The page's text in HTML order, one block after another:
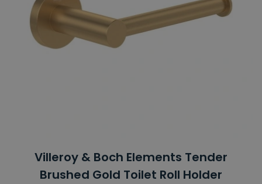
Villeroy & Boch Elements Tender
Brushed Gold Toilet Roll Holder